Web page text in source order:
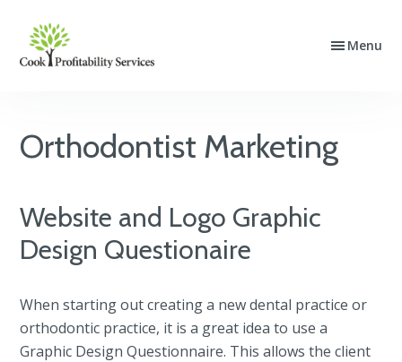
primary
main
footer
Cook
Profitability
Website
PPC
Menu
Orthodontist Marketing
Website and Logo Graphic
Design Questionaire
When starting out creating a new dental practice or
orthodontic practice, it is a great idea to use a
Graphic Design Questionnaire. This allows the client